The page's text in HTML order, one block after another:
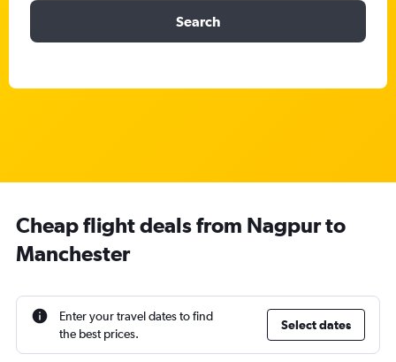
Search
Cheap flight deals from Nagpur to
Manchester
Enter your travel dates to find
the best prices.
Select dates